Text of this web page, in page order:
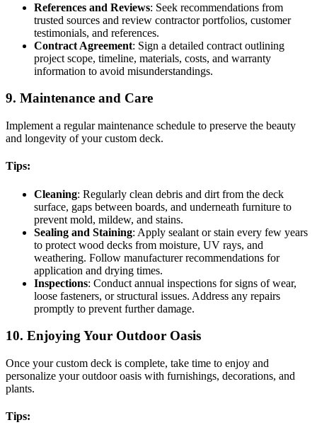
References and Reviews: Seek recommendations from
trusted sources and review contractor portfolios, customer
testimonials, and references.
Contract Agreement: Sign a detailed contract outlining
project scope, timeline, materials, costs, and warranty
information to avoid misunderstandings.
9. Maintenance and Care
Implement a regular maintenance schedule to preserve the beauty
and longevity of your custom deck.
Tips:
Cleaning: Regularly clean debris and dirt from the deck
surface, gaps between boards, and underneath furniture to
prevent mold, mildew, and stains.
Sealing and Staining: Apply sealant or stain every few years
to protect wood decks from moisture, UV rays, and
weathering. Follow manufacturer recommendations for
application and drying times.
Inspections: Conduct annual inspections for signs of wear,
loose fasteners, or structural issues. Address any repairs
promptly to prevent further damage.
10. Enjoying Your Outdoor Oasis
Once your custom deck is complete, take time to enjoy and
personalize your outdoor oasis with furnishings, decorations, and
plants.
Tips: